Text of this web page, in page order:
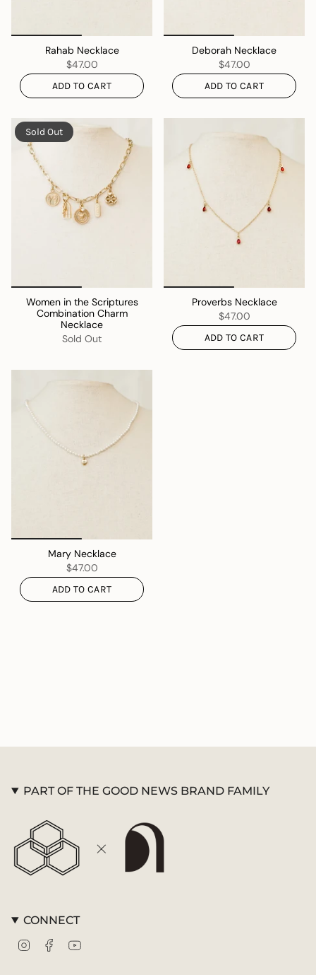
Rahab Necklace
$47.00
ADD TO CART
Deborah Necklace
$47.00
ADD TO CART
Sold Out
Women in the Scriptures
Combination Charm
Necklace
Sold Out
Proverbs Necklace
$47.00
ADD TO CART
Mary Necklace
$47.00
ADD TO CART
PART OF THE GOOD NEWS BRAND FAMILY
CONNECT
InstagramFacebook